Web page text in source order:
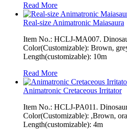
Read More
Real-size Animatronic Maiasaura
Item No.: HCLJ-MA007.
Color(Customizable): Brown,
Length(customizable): 10m
Read More
Animatronic Cretaceous Irritator
Item No.: HCLJ-PA011.
Color(Customizable): ,Brown,
Length(customizable): 4m